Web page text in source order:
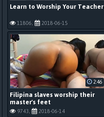
Learn to Worship Your Teacher
11806, 2018-06-15
Filipina slaves worship their
master's feet
9743, 2018-06-14
2:46